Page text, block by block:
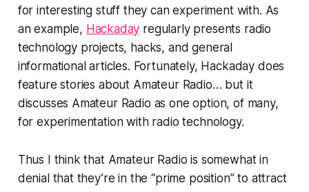
for interesting stuff they can experiment with. As
an example, Hackaday regularly presents radio
technology projects, hacks, and general
informational articles. Fortunately, Hackaday does
feature stories about Amateur Radio… but it
discusses Amateur Radio asone option,of many,
for experimentation with radio technology.
Thus I think that Amateur Radio is somewhat in
denial that they’re in the “prime position” to attract